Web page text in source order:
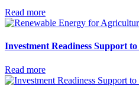
Read more
Investment Readiness Support
Read more